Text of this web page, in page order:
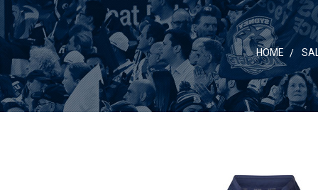
HOME